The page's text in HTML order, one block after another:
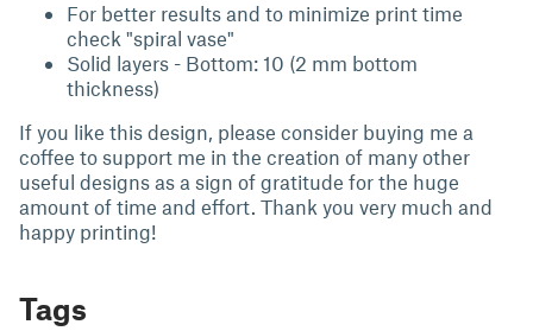
For better results and to minimize print time
check "spiral vase"
Solid layers - Bottom: 10 (2 mm bottom
thickness)
If you like this design, please consider buying me a
coffee to support me in the creation of many other
useful designs as a sign of gratitude for the huge
amount of time and effort. Thank you very much and
happy printing!
Tags